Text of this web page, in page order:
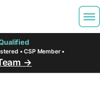
• CSP Member •
→